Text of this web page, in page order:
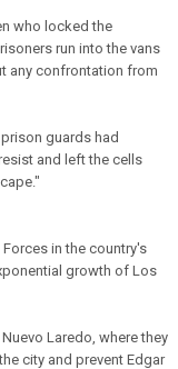
who locked the
run into the vans
any confrontation from
guards had
and left the cells
in the country's
growth of Los
Laredo, where they
city and prevent Edgar